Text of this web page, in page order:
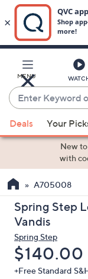
Main
Content
MENU
Enter
Keyword
or
Item
suggestions
the
up
and
arrow
keys
or
Deals Your
New
with
A705008
Spring Step
Vandis
Spring Step
Deleted
$140.00
+Free Standard